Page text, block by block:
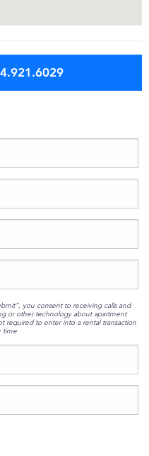
you consent to receiving calls and
or other technology about apartment
required to enter into a rental transaction
time